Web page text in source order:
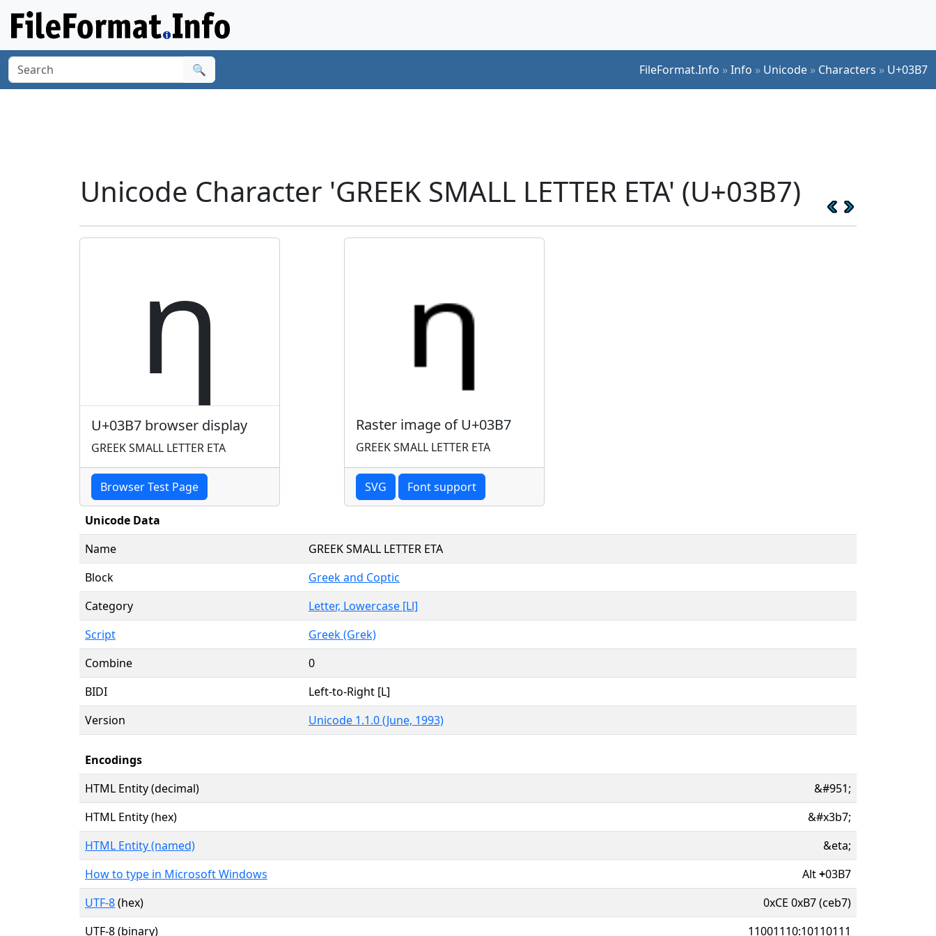
🔍 FileFormat.Info »Info » Unicode » Characters » U+03B7
Unicode Character 'GREEK SMALL LETTER ETA' (U+03B7)
η
U+03B7 browser display
GREEK SMALL LETTER ETA
Browser Test Page
Raster image of U+03B7
GREEK SMALL LETTER ETA
SVG Font support
Unicode Data
Name
GREEK SMALL LETTER ETA
Block
Greek and Coptic
Category
Letter, Lowercase [Ll]
Script
Greek (Grek)
Combine
0
BIDI
Left-to-Right [L]
Version
Unicode 1.1.0 (June, 1993)
Encodings
HTML Entity (decimal)
&#951;
HTML Entity (hex)
&#x3b7;
HTML Entity (named)
&eta;
How to type in Microsoft Windows
Alt+03B7
UTF-8(hex)
0xCE 0xB7 (ceb7)
UTF-8 (binary)
11001110:10110111